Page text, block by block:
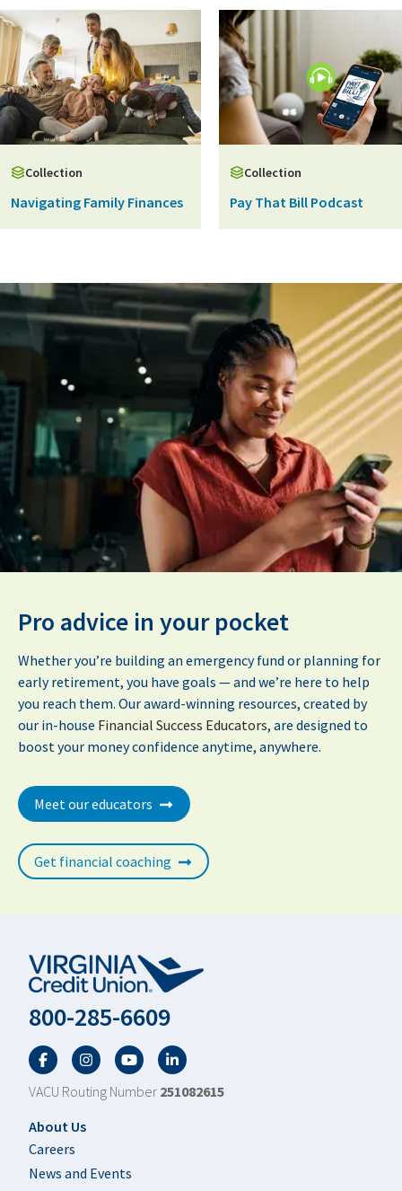
Collection
Navigating Family Finances
Collection
Pay That Bill Podcast
Pro advice in your pocket
Whether you’re building an emergency fund or planning for
early retirement, you have goals — and we’re here to help
you reach them. Our award-winning resources, created by
our in-house Financial Success Educators, are designed to
boost your money confidence anytime, anywhere.
Meet our educators
Get financial coaching
800-285-6609
FacebookTwitterYouTubeLinkedIn
VACU Routing Number 251082615
Footer
About Us
Careers
News and Events